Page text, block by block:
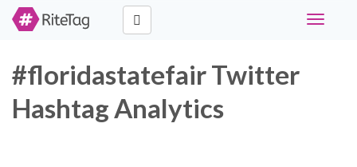
Toggle
#floridastatefair Twitter
Hashtag Analytics